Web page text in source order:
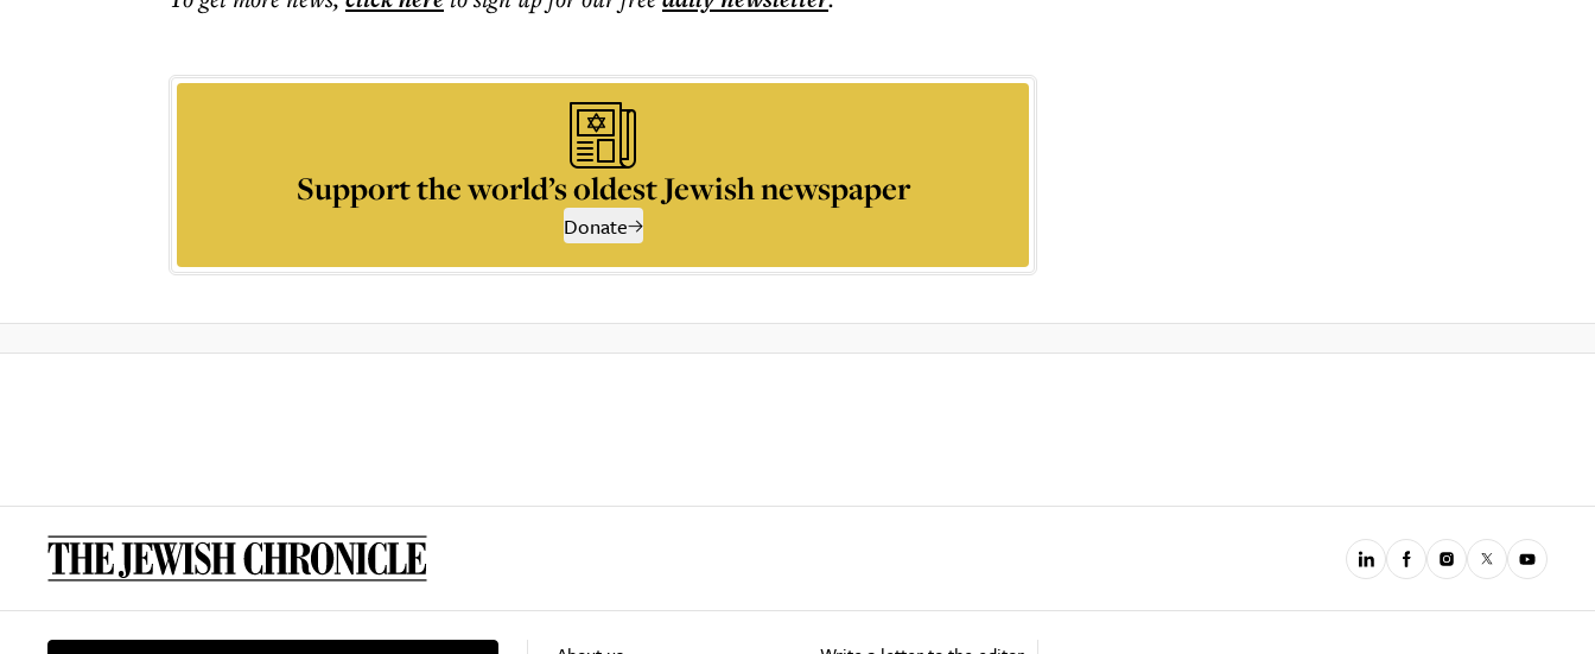
Support the world’s oldest Jewish newspaper
Donate